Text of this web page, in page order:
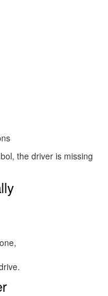
the driver is missing